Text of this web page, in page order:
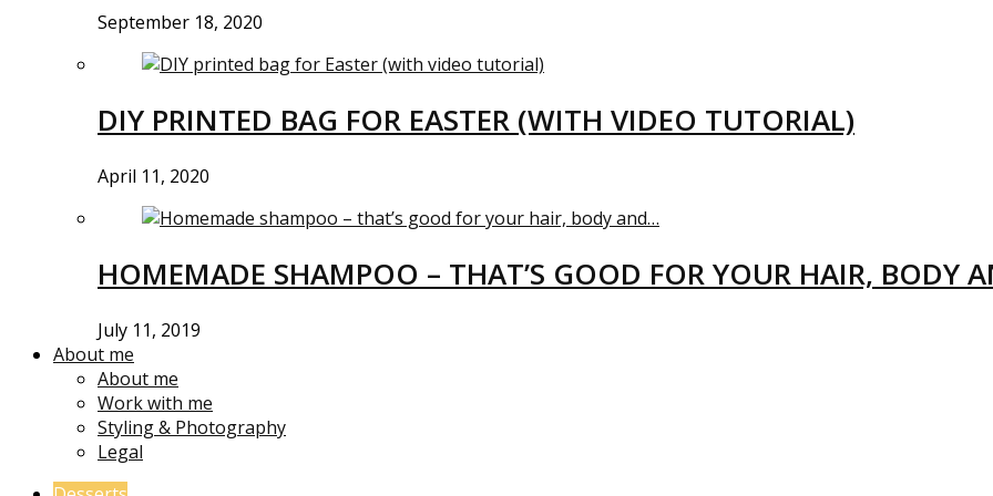
September 18, 2020
DIY PRINTED BAG FOR EASTER (WITH VIDEO TUTORIAL)
April 11, 2020
HOMEMADE SHAMPOO – THAT’S GOOD FOR YOUR HAIR, BODY
July 11, 2019
About me
About me
Work with me
Styling & Photography
Legal